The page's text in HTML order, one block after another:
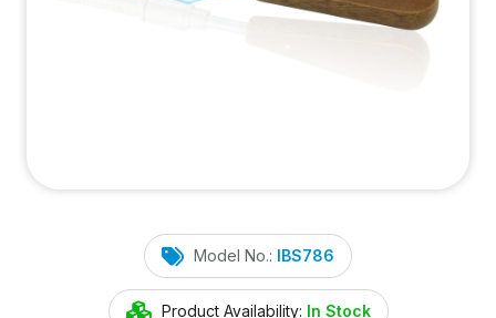
Model No.: IBS786
Product Availability: In Stock